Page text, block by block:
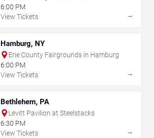
6:00 PM
View Tickets
→
Hamburg, NY
Erie County Fairgrounds in Hamburg
6:00 PM
View Tickets
→
Bethlehem, PA
Levitt Pavilion at Steelstacks
6:30 PM
View Tickets
→